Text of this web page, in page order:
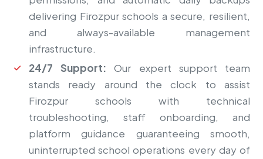
delivering Firozpur schools a secure, resilient,
and always-available management
infrastructure.
24/7 Support: Our expert support team
stands ready around the clock to assist
Firozpur schools with technical
troubleshooting, staff onboarding, and
platform guidance guaranteeing smooth,
uninterrupted school operations every day of